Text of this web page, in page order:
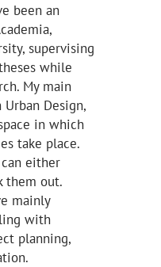
been an
supervising
while
My main
Design,
in which
take place.
either
them out.
mainly
with
planning,